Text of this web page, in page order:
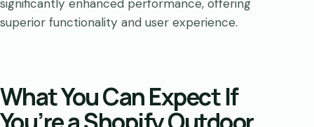
significantly enhanced performance, offering
superior functionality and user experience.
What You Can Expect If